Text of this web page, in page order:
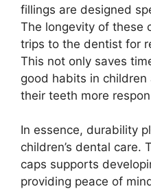
fillings are designed
The longevity of these
trips to the dentist for
This not only saves
good habits in
their teeth more
In essence, durability
children’s dental care.
caps supports
providing peace of